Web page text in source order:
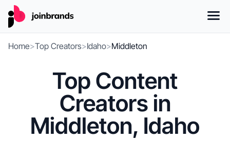
Home>Top Creators>Idaho>Middleton
Top Content
Creators in
Middleton, Idaho